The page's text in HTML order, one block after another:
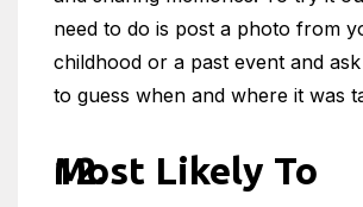
need to do is post a photo from
childhood or a past event and
to guess when and where it was
Most Likely To